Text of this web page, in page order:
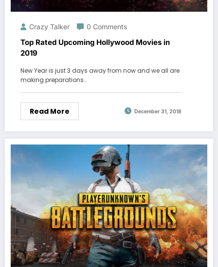
Crazy Talker 0 Comments
Top Rated Upcoming Hollywood Movies in
2019
New Year is just 3 days away from now and we all are
making preparations…
Read More December 31, 2018